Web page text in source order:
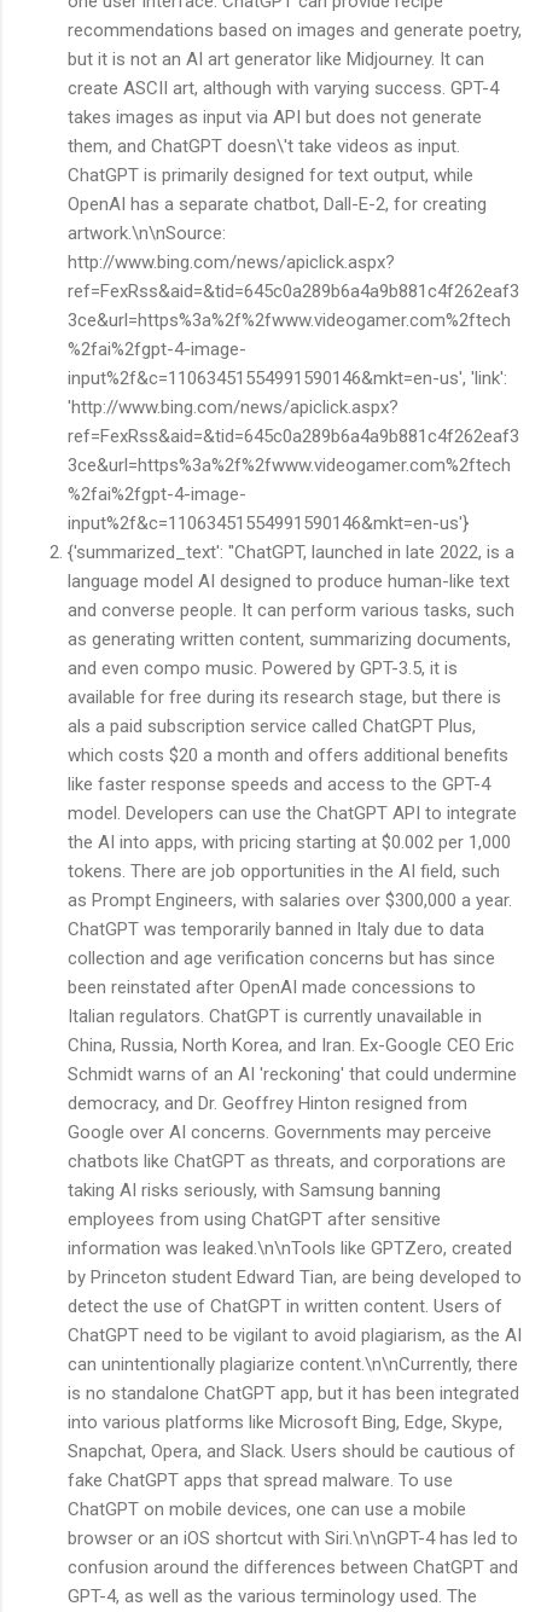
{'summarized_text': "ChatGPT, launched in late 2022, is a
language model AI designed to produce human-like text
and converse people. It can perform various tasks, such
as generating written content, summarizing documents,
and even compo music. Powered by GPT-3.5, it is
available for free during its research stage, but there is
als a paid subscription service called ChatGPT Plus,
which costs $20 a month and offers additional benefits
like faster response speeds and access to the GPT-4
model. Developers can use the ChatGPT API to integrate
the AI into apps, with pricing starting at $0.002 per 1,000
tokens. There are job opportunities in the AI field, such
as Prompt Engineers, with salaries over $300,000 a year.
ChatGPT was temporarily banned in Italy due to data
collection and age verification concerns but has since
been reinstated after OpenAI made concessions to
Italian regulators. ChatGPT is currently unavailable in
China, Russia, North Korea, and Iran. Ex-Google CEO Eric
Schmidt warns of an AI 'reckoning' that could undermine
democracy, and Dr. Geoffrey Hinton resigned from
Google over AI concerns. Governments may perceive
chatbots like ChatGPT as threats, and corporations are
taking AI risks seriously, with Samsung banning
employees from using ChatGPT after sensitive
information was leaked.\n\nTools like GPTZero, created
by Princeton student Edward Tian, are being developed to
detect the use of ChatGPT in written content. Users of
ChatGPT need to be vigilant to avoid plagiarism, as the AI
can unintentionally plagiarize content.\n\nCurrently, there
is no standalone ChatGPT app, but it has been integrated
into various platforms like Microsoft Bing, Edge, Skype,
Snapchat, Opera, and Slack. Users should be cautious of
fake ChatGPT apps that spread malware. To use
ChatGPT on mobile devices, one can use a mobile
browser or an iOS shortcut with Siri.\n\nGPT-4 has led to
confusion around the differences between ChatGPT and
GPT-4, as well as the various terminology used. The